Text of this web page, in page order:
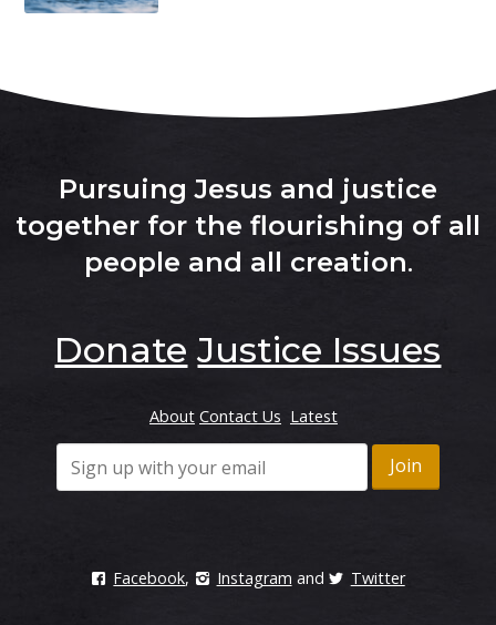
Pursuing Jesus and justice
together for the flourishing of all
people and all creation.
Donate Justice Issues
About Contact Us Latest
Facebook, Instagram and Twitter